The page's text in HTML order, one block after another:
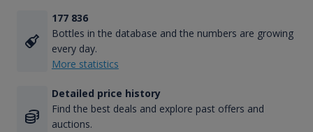
177 836
Bottles in the database and the numbers are growing
every day.
More statistics
Detailed price history
Find the best deals and explore past offers and
auctions.